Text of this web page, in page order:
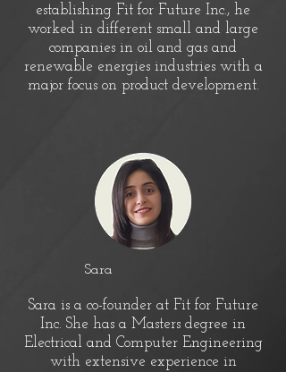
Sara
establishing Fit for Future Inc., he
worked in different small and large
companies in oil and gas and
renewable energies industries with a
major focus on product development.
Sara is a co-founder at Fit for Future
Inc. She has a Masters degree in
Electrical and Computer Engineering
with extensive experience in